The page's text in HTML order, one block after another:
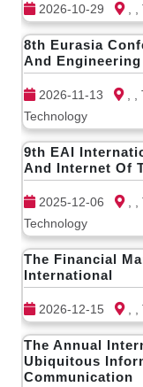
2026-10-29 , ,
8th Eurasia
And Engineering
2026-11-13 , ,
Technology
9th EAI
And Internet Of
2025-12-06 , ,
Technology
The Financial
International
2026-12-15 , ,
The Annual
Ubiquitous
Communication